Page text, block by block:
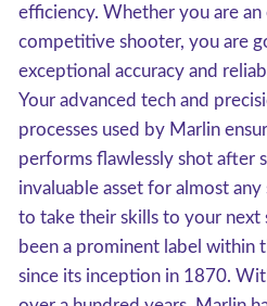
efficiency. Whether you are
competitive shooter, you are
exceptional accuracy and
Your advanced tech and
processes used by Marlin
performs flawlessly shot after
invaluable asset for almost
to take their skills to your next
been a prominent label within
since its inception in 1870.